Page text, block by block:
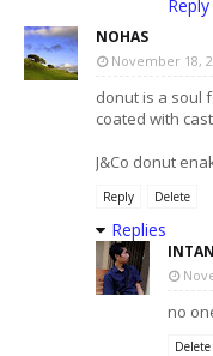
Reply
NOHAS
November 18,
donut is a soul
coated with
J&Co donut
Reply Delete
Replies
no
Delete